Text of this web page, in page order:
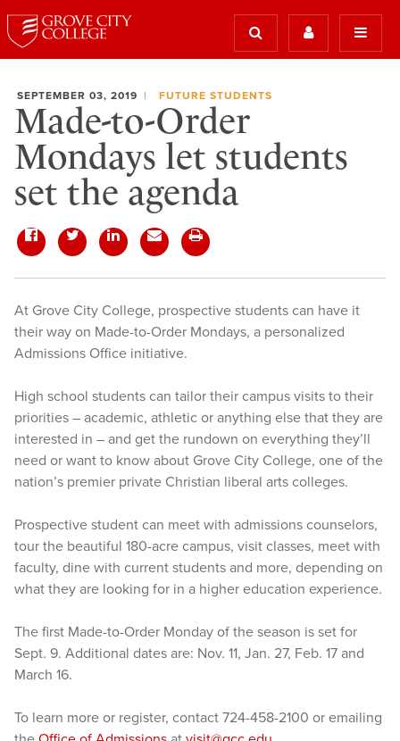
SEPTEMBER 03, 2019 FUTURE STUDENTS
Made-to-Order
Mondays let students
set the agenda
At Grove City College, prospective students can have it
their way on Made-to-Order Mondays, a personalized
Admissions Office initiative.
High school students can tailor their campus visits to their
priorities – academic, athletic or anything else that they are
interested in – and get the rundown on everything they’ll
need or want to know about Grove City College, one of the
nation’s premier private Christian liberal arts colleges.
Prospective student can meet with admissions counselors,
tour the beautiful 180-acre campus, visit classes, meet with
faculty, dine with current students and more, depending on
what they are looking for in a higher education experience.
The first Made-to-Order Monday of the season is set for
Sept. 9. Additional dates are: Nov. 11, Jan. 27, Feb. 17 and
March 16.
To learn more or register, contact 724-458-2100 or emailing